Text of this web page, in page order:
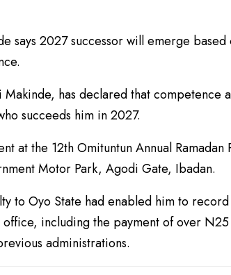
says 2027 successor will emerge
Makinde, has declared that competence
succeeds him in 2027.
at the 12th Omituntun Annual
Motor Park, Agodi Gate, Ibadan.
to Oyo State had enabled him to
office, including the payment of over
administrations.